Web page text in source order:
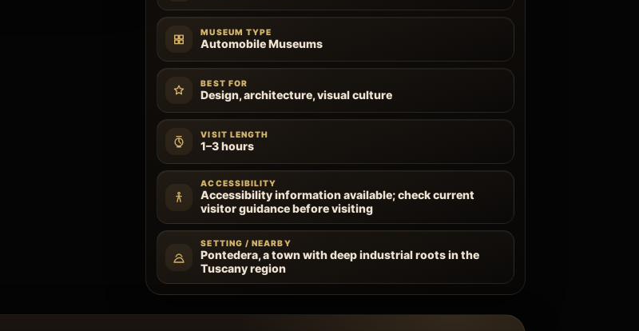
MUSEUM TYPE
Automobile Museums
BEST FOR
Design, architecture, visual culture
VISIT LENGTH
1–3 hours
ACCESSIBILITY
Accessibility information available; check current
visitor guidance before visiting
SETTING / NEARBY
Pontedera, a town with deep industrial roots in the
Tuscany region